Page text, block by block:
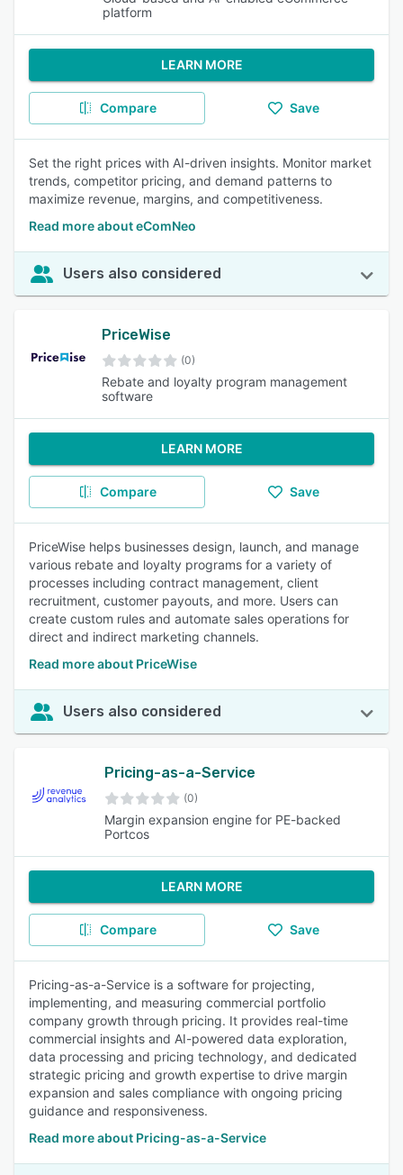
platform
LEARN MORE
Compare Save
Set the right prices with AI-driven insights. Monitor market
trends, competitor pricing, and demand patterns to
maximize revenue, margins, and competitiveness.
Read more about eComNeo
Users also considered
PriceWise
(0)
Rebate and loyalty program management
software
LEARN MORE
Compare Save
PriceWise helps businesses design, launch, and manage
various rebate and loyalty programs for a variety of
processes including contract management, client
recruitment, customer payouts, and more. Users can
create custom rules and automate sales operations for
direct and indirect marketing channels.
Read more about PriceWise
Users also considered
Pricing-as-a-Service
(0)
Margin expansion engine for PE-backed
Portcos
LEARN MORE
Compare Save
Pricing-as-a-Service is a software for projecting,
implementing, and measuring commercial portfolio
company growth through pricing. It provides real-time
commercial insights and AI-powered data exploration,
data processing and pricing technology, and dedicated
strategic pricing and growth expertise to drive margin
expansion and sales compliance with ongoing pricing
guidance and responsiveness.
Read more about Pricing-as-a-Service